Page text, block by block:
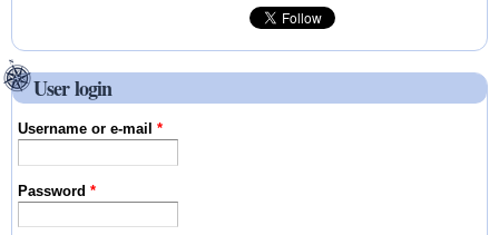
User login
Username or e-mail*
Password*